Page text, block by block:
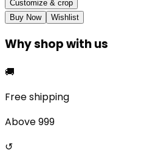
Customize & crop
Buy Now
Wishlist
Why shop with us
🚚
Free shipping
Above ₹999
↺